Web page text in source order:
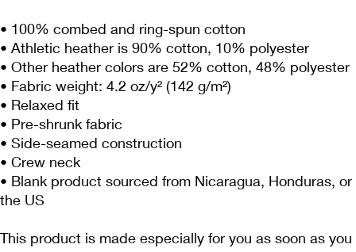
• 100% combed and ring-spun cotton
• Athletic heather is 90% cotton, 10% polyester
• Other heather colors are 52% cotton, 48% polyester
• Fabric weight: 4.2 oz/y² (142 g/m²)
• Relaxed fit
• Pre-shrunk fabric
• Side-seamed construction
• Crew neck
• Blank product sourced from Nicaragua, Honduras, or
the US
This product is made especially for you as soon as you